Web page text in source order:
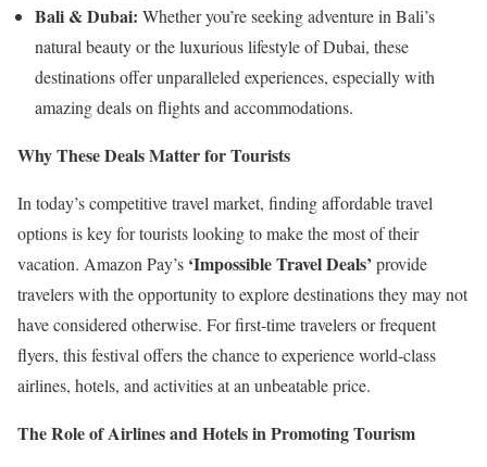
Bali & Dubai: Whether you’re seeking adventure in Bali’s
natural beauty or the luxurious lifestyle of Dubai, these
destinations offer unparalleled experiences, especially with
amazing deals on flights and accommodations.
Why These Deals Matter for Tourists
In today’s competitive travel market, finding affordable travel
options is key for tourists looking to make the most of their
vacation. Amazon Pay’s ‘Impossible Travel Deals’ provide
travelers with the opportunity to explore destinations they may not
have considered otherwise. For first-time travelers or frequent
flyers, this festival offers the chance to experience world-class
airlines, hotels, and activities at an unbeatable price.
The Role of Airlines and Hotels in Promoting Tourism